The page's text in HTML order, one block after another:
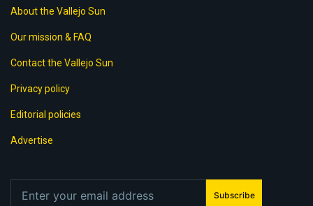
About the Vallejo Sun
Our mission & FAQ
Contact the Vallejo Sun
Privacy policy
Editorial policies
Advertise
Subscribe